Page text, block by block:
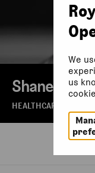
Shane Kelly
HEALTHCARE
We
us